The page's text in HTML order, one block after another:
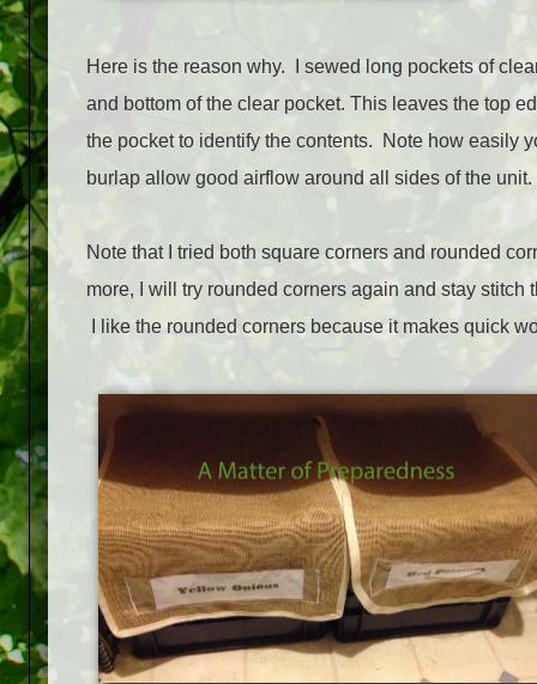
Here is the reason why. I sewed long pockets of
and bottom of the clear pocket. This leaves the top
the pocket to identify the contents. Note how easily
burlap allow good airflow around all sides of the unit.
Note that I tried both square corners and rounded
more, I will try rounded corners again and stay
I like the rounded corners because it makes quick